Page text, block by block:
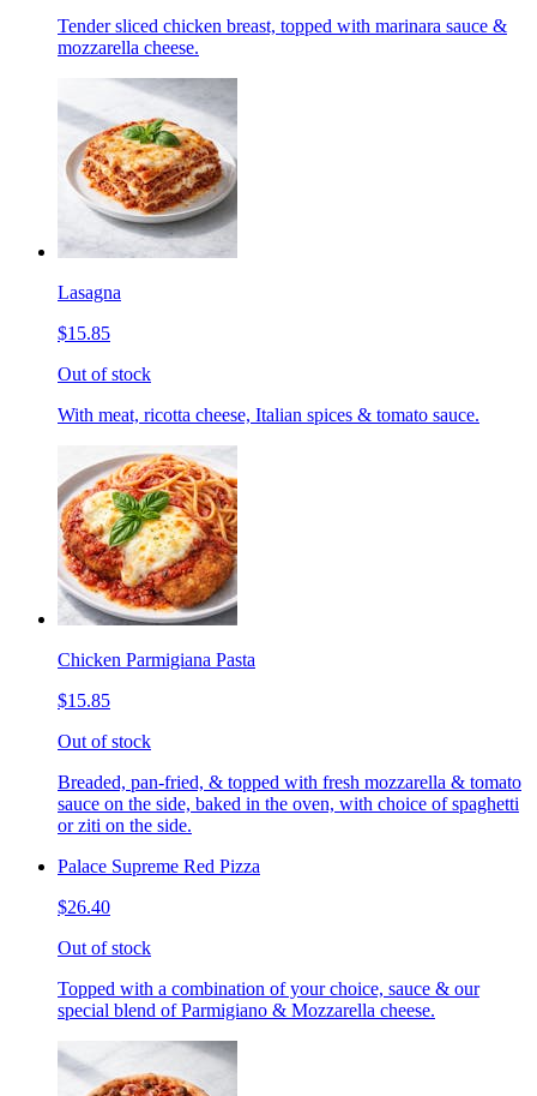
Tender sliced chicken breast, topped with marinara sauce &
mozzarella cheese.
Lasagna
$15.85
Out of stock
With meat, ricotta cheese, Italian spices & tomato sauce.
Chicken Parmigiana Pasta
$15.85
Out of stock
Breaded, pan-fried, & topped with fresh mozzarella & tomato
sauce on the side, baked in the oven, with choice of spaghetti
or ziti on the side.
Palace Supreme Red Pizza
$26.40
Out of stock
Topped with a combination of your choice, sauce & our
special blend of Parmigiano & Mozzarella cheese.